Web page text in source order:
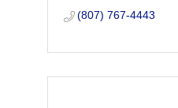
(807) 767-4443